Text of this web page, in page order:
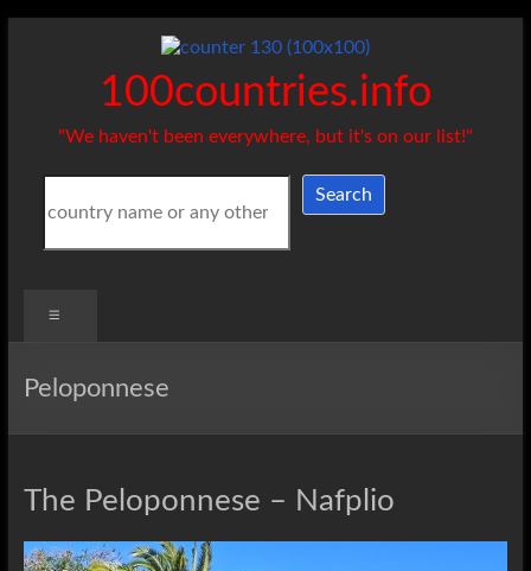
100countries.info
"We haven't been everywhere, but it's on our list!"
SearchSearch
Peloponnese
The Peloponnese – Nafplio